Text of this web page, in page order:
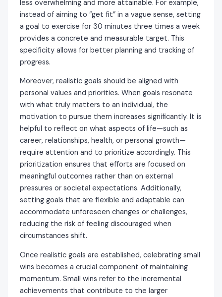
less overwhelming and more attainable. For example,
instead of aiming to “get fit” in a vague sense, setting
a goal to exercise for 30 minutes three times a week
provides a concrete and measurable target. This
specificity allows for better planning and tracking of
progress.
Moreover, realistic goals should be aligned with
personal values and priorities. When goals resonate
with what truly matters to an individual, the
motivation to pursue them increases significantly. It is
helpful to reflect on what aspects of life—such as
career, relationships, health, or personal growth—
require attention and to prioritize accordingly. This
prioritization ensures that efforts are focused on
meaningful outcomes rather than on external
pressures or societal expectations. Additionally,
setting goals that are flexible and adaptable can
accommodate unforeseen changes or challenges,
reducing the risk of feeling discouraged when
circumstances shift.
Once realistic goals are established, celebrating small
wins becomes a crucial component of maintaining
momentum. Small wins refer to the incremental
achievements that contribute to the larger